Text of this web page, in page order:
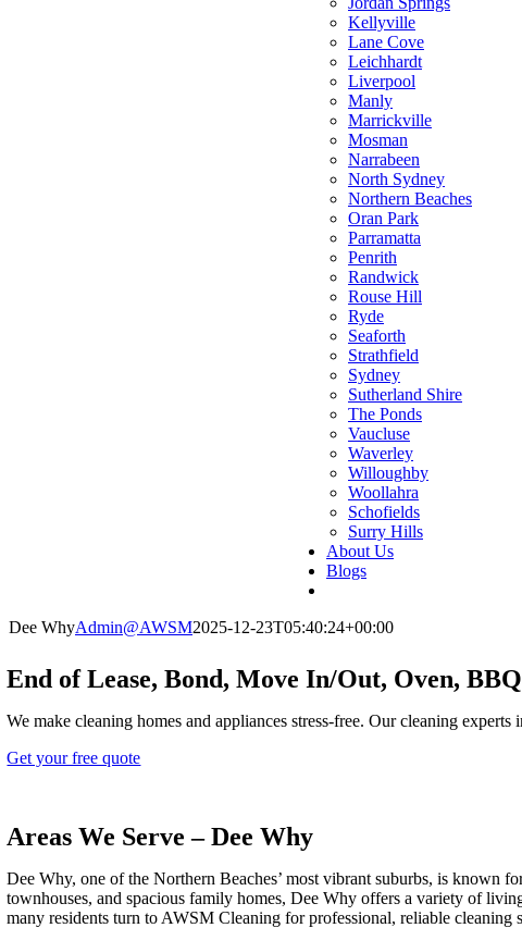
Kellyville
Lane Cove
Leichhardt
Liverpool
Manly
Marrickville
Mosman
Narrabeen
North Sydney
Northern Beaches
Oran Park
Parramatta
Penrith
Randwick
Rouse Hill
Ryde
Seaforth
Strathfield
Sydney
Sutherland Shire
The Ponds
Vaucluse
Waverley
Willoughby
Woollahra
Schofields
Surry Hills
About Us
Blogs
Dee WhyAdmin@AWSM2025-12-23T05:40:24+00:00
End of Lease, Bond, Move In/Out, Oven,
We make cleaning homes and appliances stress-free. Our cleaning experts
Get your free quote
Areas We Serve – Dee Why
Dee Why, one of the Northern Beaches’ most vibrant suburbs, is known
townhouses, and spacious family homes, Dee Why offers a variety of
many residents turn to AWSM Cleaning for professional, reliable cleaning